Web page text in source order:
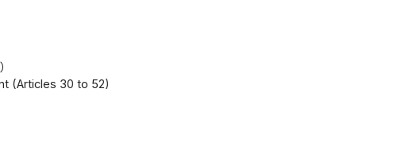
(Articles 30 to 52)